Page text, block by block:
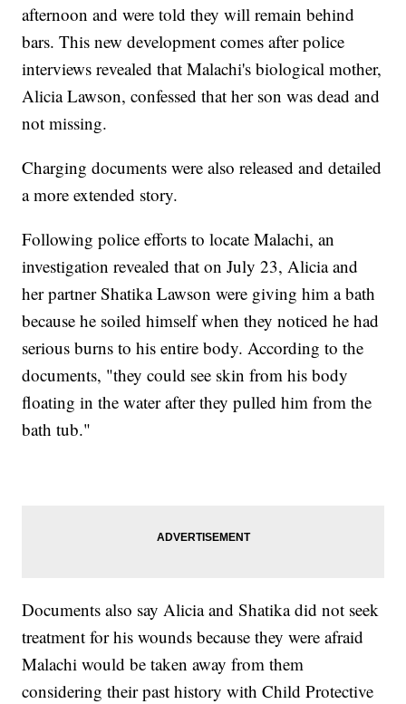
afternoon and were told they will remain behind
bars. This new development comes after police
interviews revealed that Malachi's biological mother,
Alicia Lawson, confessed that her son was dead and
not missing.
Charging documents were also released and detailed
a more extended story.
Following police efforts to locate Malachi, an
investigation revealed that on July 23, Alicia and
her partner Shatika Lawson were giving him a bath
because he soiled himself when they noticed he had
serious burns to his entire body. According to the
documents, "they could see skin from his body
floating in the water after they pulled him from the
bath tub."
Documents also say Alicia and Shatika did not seek
treatment for his wounds because they were afraid
Malachi would be taken away from them
considering their past history with Child Protective